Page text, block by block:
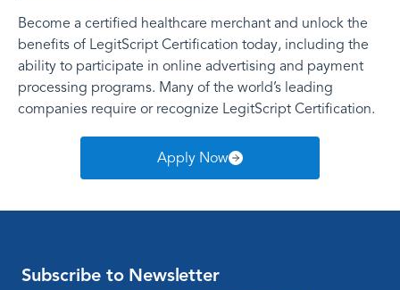
Become a certified healthcare merchant and unlock the
benefits of LegitScript Certification today, including the
ability to participate in online advertising and payment
processing programs. Many of the world’s leading
companies require or recognize LegitScript Certification.
Apply Now
Subscribe to Newsletter